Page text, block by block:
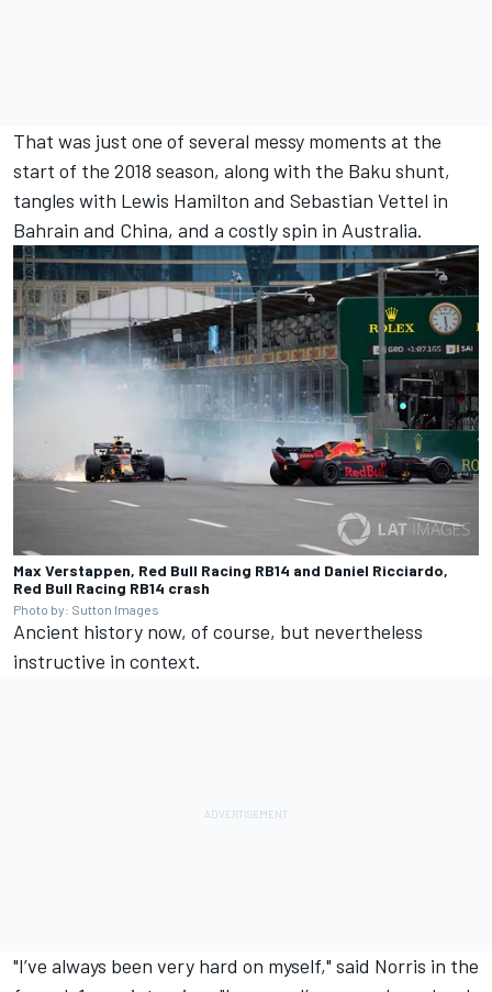
That was just one of several messy moments at the
start of the 2018 season, along with the Baku shunt,
tangles with Lewis Hamilton and Sebastian Vettel in
Bahrain and China, and a costly spin in Australia.
Max Verstappen, Red Bull Racing RB14 and Daniel Ricciardo,
Red Bull Racing RB14 crash
Photo by: Sutton Images
Ancient history now, of course, but nevertheless
instructive in context.
"I’ve always been very hard on myself," said Norris in the